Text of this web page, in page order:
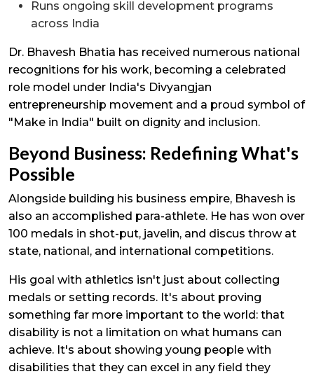
Runs ongoing skill development programs
across India
Dr. Bhavesh Bhatia has received numerous national
recognitions for his work, becoming a celebrated
role model under India's Divyangjan
entrepreneurship movement and a proud symbol of
"Make in India" built on dignity and inclusion.
Beyond Business: Redefining What's
Possible
Alongside building his business empire, Bhavesh is
also an accomplished para-athlete. He has won over
100 medals in shot-put, javelin, and discus throw at
state, national, and international competitions.
His goal with athletics isn't just about collecting
medals or setting records. It's about proving
something far more important to the world: that
disability is not a limitation on what humans can
achieve. It's about showing young people with
disabilities that they can excel in any field they